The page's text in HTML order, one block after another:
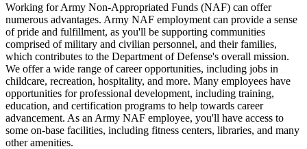
Working for Army Non-Appropriated Funds (NAF) can offer
numerous advantages. Army NAF employment can provide a sense
of pride and fulfillment, as you'll be supporting communities
comprised of military and civilian personnel, and their families,
which contributes to the Department of Defense's overall mission.
We offer a wide range of career opportunities, including jobs in
childcare, recreation, hospitality, and more. Many employees have
opportunities for professional development, including training,
education, and certification programs to help towards career
advancement. As an Army NAF employee, you'll have access to
some on-base facilities, including fitness centers, libraries, and many
other amenities.